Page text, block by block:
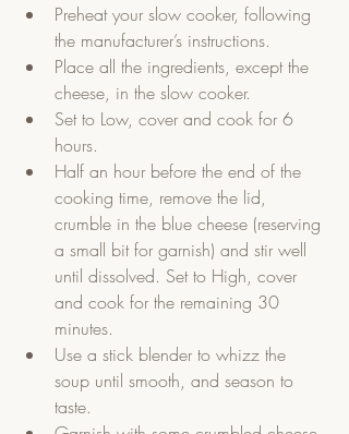
Preheat your slow cooker, following
the manufacturer’s instructions.
Place all the ingredients, except the
cheese, in the slow cooker.
Set to Low, cover and cook for 6
hours.
Half an hour before the end of the
cooking time, remove the lid,
crumble in the blue cheese (reserving
a small bit for garnish) and stir well
until dissolved. Set to High, cover
and cook for the remaining 30
minutes.
Use a stick blender to whizz the
soup until smooth, and season to
taste.